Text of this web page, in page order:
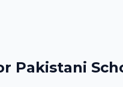
Pakistani